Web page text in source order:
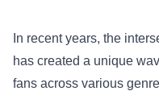
In recent years, the
has created a unique
fans across various